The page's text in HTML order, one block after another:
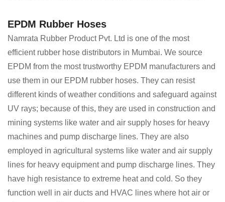
EPDM Rubber Hoses
Namrata Rubber Product Pvt. Ltd is one of the most
efficient rubber hose distributors in Mumbai. We source
EPDM from the most trustworthy EPDM manufacturers and
use them in our EPDM rubber hoses. They can resist
different kinds of weather conditions and safeguard against
UV rays; because of this, they are used in construction and
mining systems like water and air supply hoses for heavy
machines and pump discharge lines. They are also
employed in agricultural systems like water and air supply
lines for heavy equipment and pump discharge lines. They
have high resistance to extreme heat and cold. So they
function well in air ducts and HVAC lines where hot air or